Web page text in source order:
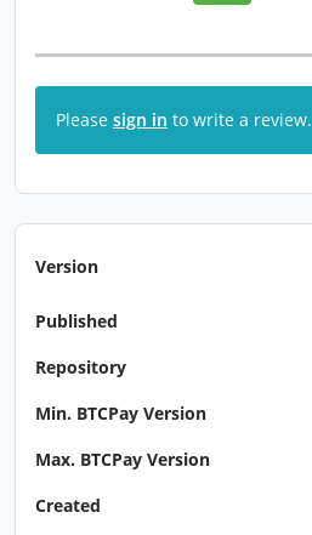
Please sign in to write a review.
Version
Published
Repository
Min. BTCPay Version
Max. BTCPay Version
Created